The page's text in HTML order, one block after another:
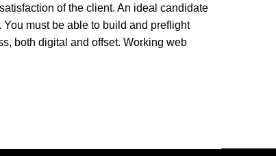
of the client. An ideal candidate
must be able to build and preflight
both digital and offset. Working web